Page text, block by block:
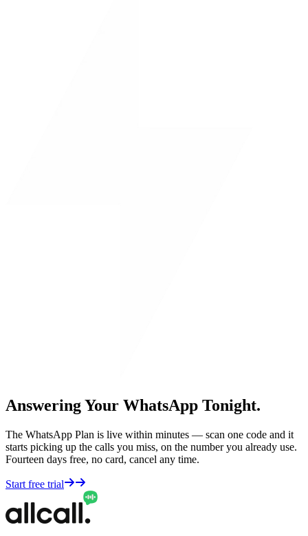
Answering Your WhatsApp Tonight.
The WhatsApp Plan is live within minutes — scan one code and it
starts picking up the calls you miss, on the number you already use.
Fourteen days free, no card, cancel any time.
Start free trial